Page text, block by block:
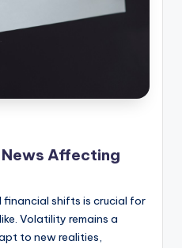
News Affecting
shifts is crucial for
Volatility remains a
to new realities,